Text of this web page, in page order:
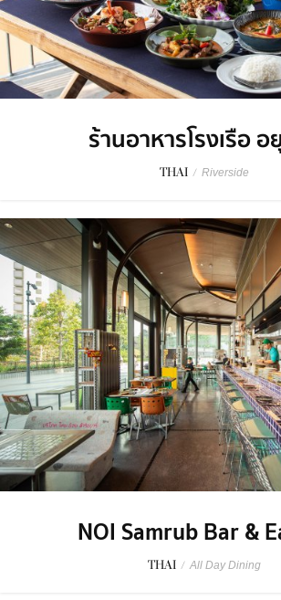
ร้านอาหารโรงเรือ อ
THAI / Riverside
NOI Samrub Bar &
THAI / All Day Dining